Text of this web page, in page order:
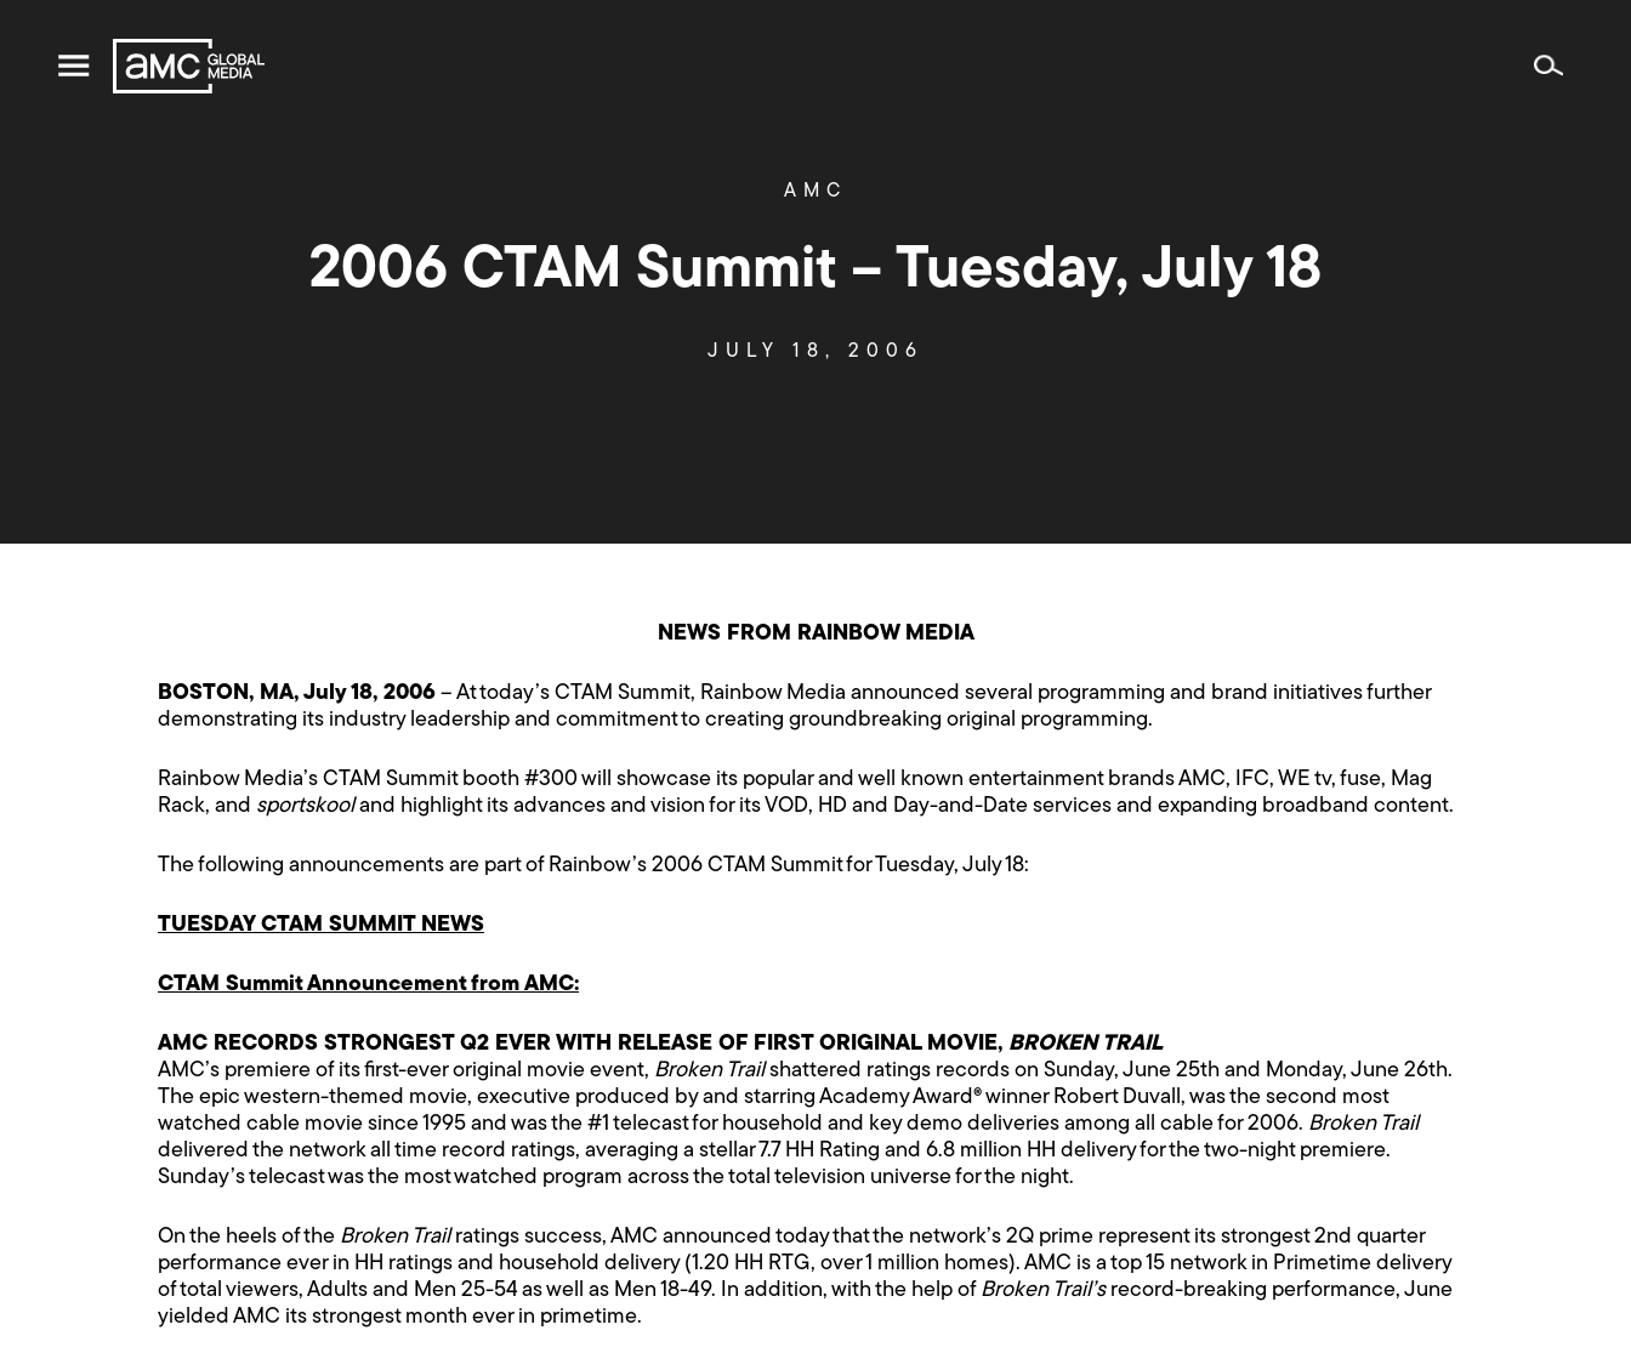
AMC
2006 CTAM Summit – Tuesday, July 18
JULY 18, 2006
NEWS FROM RAINBOW MEDIA
BOSTON, MA, July 18, 2006 – At today’s CTAM Summit, Rainbow Media announced several programming and brand initiatives further
demonstrating its industry leadership and commitment to creating groundbreaking original programming.
Rainbow Media’s CTAM Summit booth #300 will showcase its popular and well known entertainment brands AMC, IFC, WE tv, fuse, Mag
Rack, and sportskooland highlight its advances and vision for its VOD, HD and Day-and-Date services and expanding broadband content.
The following announcements are part of Rainbow’s 2006 CTAM Summit for Tuesday, July 18:
TUESDAY CTAM SUMMIT NEWS
CTAM Summit Announcement from AMC:
AMC RECORDS STRONGEST Q2 EVER WITH RELEASE OF FIRST ORIGINAL MOVIE, BROKEN TRAIL
AMC’s premiere of its first-ever original movie event, Broken Trailshattered ratings records on Sunday, June 25th and Monday, June 26th.
The epic western-themed movie, executive produced by and starring Academy Award® winner Robert Duvall, was the second most
watched cable movie since 1995 and was the #1 telecast for household and key demo deliveries among all cable for 2006. Broken Trail
delivered the network all time record ratings, averaging a stellar 7.7 HH Rating and 6.8 million HH delivery for the two-night premiere.
Sunday’s telecast was the most watched program across the total television universe for the night.
On the heels of the Broken Trailratings success, AMC announced today that the network’s 2Q prime represent its strongest 2nd quarter
performance ever in HH ratings and household delivery (1.20 HH RTG, over 1 million homes). AMC is a top 15 network in Primetime delivery
of total viewers, Adults and Men 25-54 as well as Men 18-49. In addition, with the help of Broken Trail’srecord-breaking performance, June
yielded AMC its strongest month ever in primetime.